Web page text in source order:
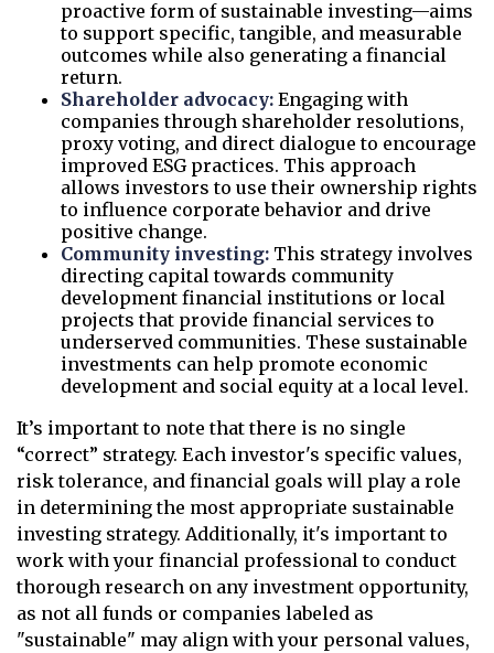
proactive form of sustainable investing—aims
to support specific, tangible, and measurable
outcomes while also generating a financial
return.
Shareholder advocacy: Engaging with
companies through shareholder resolutions,
proxy voting, and direct dialogue to encourage
improved ESG practices. This approach
allows investors to use their ownership rights
to influence corporate behavior and drive
positive change.
Community investing: This strategy involves
directing capital towards community
development financial institutions or local
projects that provide financial services to
underserved communities. These sustainable
investments can help promote economic
development and social equity at a local level.
It’s important to note that there is no single
“correct” strategy. Each investor's specific values,
risk tolerance, and financial goals will play a role
in determining the most appropriate sustainable
investing strategy. Additionally, it's important to
work with your financial professional to conduct
thorough research on any investment opportunity,
as not all funds or companies labeled as
"sustainable" may align with your personal values,